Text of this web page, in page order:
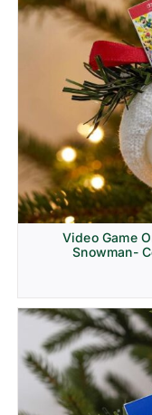
Video Game
Snowman-